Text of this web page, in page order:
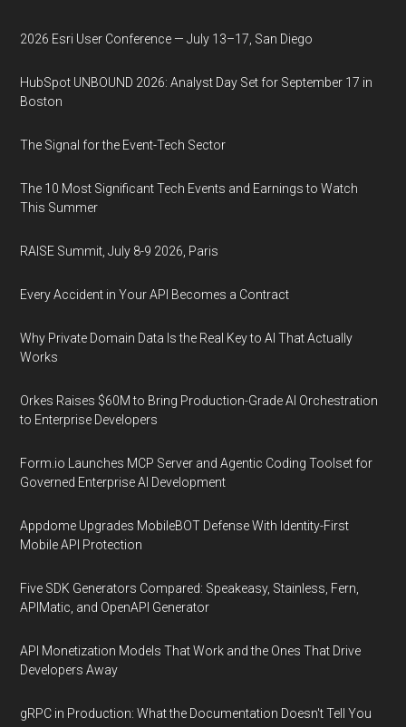
2026 Esri User Conference — July 13–17, San Diego
HubSpot UNBOUND 2026: Analyst Day Set for September 17 in
Boston
The Signal for the Event-Tech Sector
The 10 Most Significant Tech Events and Earnings to Watch
This Summer
RAISE Summit, July 8-9 2026, Paris
Every Accident in Your API Becomes a Contract
Why Private Domain Data Is the Real Key to AI That Actually
Works
Orkes Raises $60M to Bring Production-Grade AI Orchestration
to Enterprise Developers
Form.io Launches MCP Server and Agentic Coding Toolset for
Governed Enterprise AI Development
Appdome Upgrades MobileBOT Defense With Identity-First
Mobile API Protection
Five SDK Generators Compared: Speakeasy, Stainless, Fern,
APIMatic, and OpenAPI Generator
API Monetization Models That Work and the Ones That Drive
Developers Away
gRPC in Production: What the Documentation Doesn't Tell You